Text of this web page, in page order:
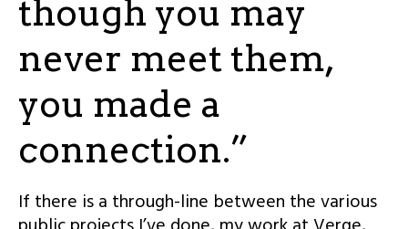
though you may
never meet them,
you made a
connection.”
If there is a through-line between the various